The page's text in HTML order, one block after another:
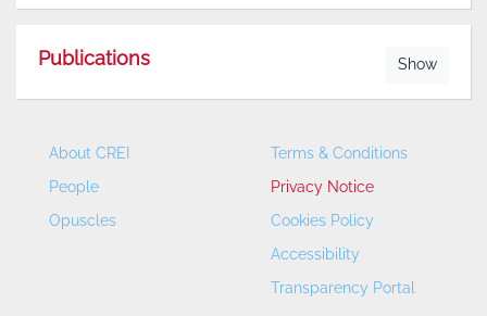
Publications Show
About CREI
People
Opuscles
Terms & Conditions
Privacy Notice
Cookies Policy
Accessibility
Transparency Portal